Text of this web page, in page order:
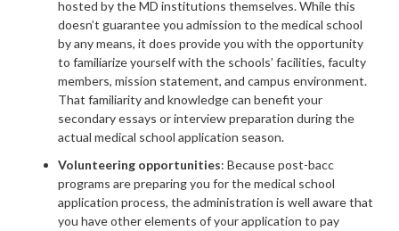
hosted by the MD institutions themselves. While this
doesn’t guarantee you admission to the medical school
by any means, it does provide you with the opportunity
to familiarize yourself with the schools’ facilities, faculty
members, mission statement, and campus environment.
That familiarity and knowledge can benefit your
secondary essays or interview preparation during the
actual medical school application season.
Volunteering opportunities: Because post-bacc
programs are preparing you for the medical school
application process, the administration is well aware that
you have other elements of your application to pay